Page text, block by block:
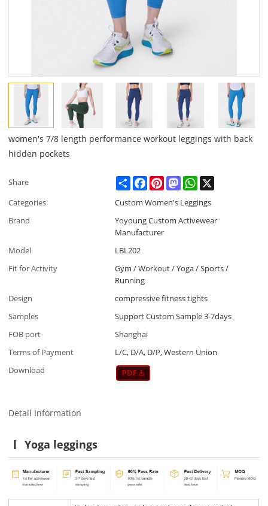
women's 7/8 length performance workout leggings with back
hidden pockets
Share ShareFacebookPinterestMastodonWhatsApp
Categories
Custom Women's Leggings
Brand
Yoyoung Custom Activewear
Manufacturer
Model
LBL202
Fit for Activity
Gym / Workout / Yoga / Sports /
Running
Design
compressive fitness tights
Samples
Support Custom Sample 3-7days
FOB port
Shanghai
Terms of Payment
L/C, D/A, D/P, Western Union
Download
Detail Information
Yoga leggings